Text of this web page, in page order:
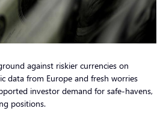
against riskier currencies on
data from Europe and fresh worries
investor demand for safe-havens,
positions.